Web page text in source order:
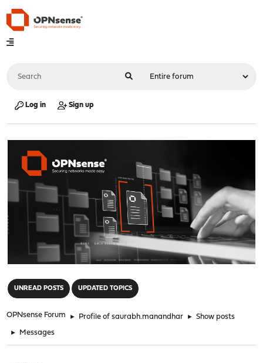
Log in Sign up
UNREAD POSTS UPDATED TOPICS
OPNsense Forum ► Profile of saurabh.manandhar ► Show posts
► Messages